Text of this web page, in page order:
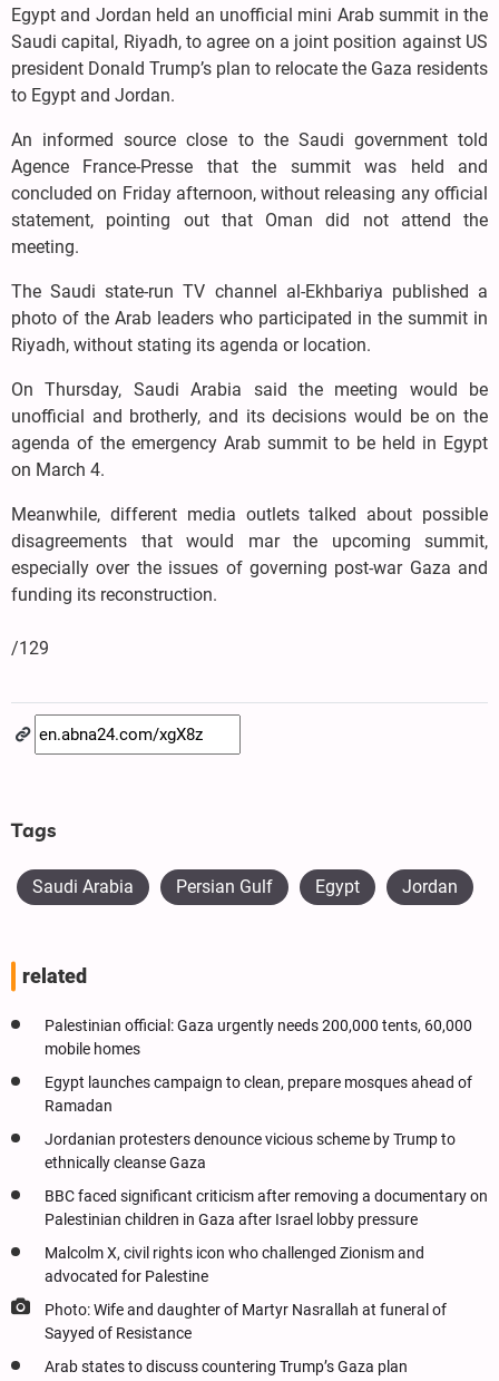
Egypt and Jordan held an unofficial mini Arab summit in the
Saudi capital, Riyadh, to agree on a joint position against US
president Donald Trump’s plan to relocate the Gaza residents
to Egypt and Jordan.
An informed source close to the Saudi government told
Agence France-Presse that the summit was held and
concluded on Friday afternoon, without releasing any official
statement, pointing out that Oman did not attend the
meeting.
The Saudi state-run TV channel al-Ekhbariya published a
photo of the Arab leaders who participated in the summit in
Riyadh, without stating its agenda or location.
On Thursday, Saudi Arabia said the meeting would be
unofficial and brotherly, and its decisions would be on the
agenda of the emergency Arab summit to be held in Egypt
on March 4.
Meanwhile, different media outlets talked about possible
disagreements that would mar the upcoming summit,
especially over the issues of governing post-war Gaza and
funding its reconstruction.
/129
Tags
Saudi Arabia Persian Gulf Egypt Jordan
related
Palestinian official: Gaza urgently needs 200,000 tents, 60,000
mobile homes
Egypt launches campaign to clean, prepare mosques ahead of
Ramadan
Jordanian protesters denounce vicious scheme by Trump to
ethnically cleanse Gaza
BBC faced significant criticism after removing a documentary on
Palestinian children in Gaza after Israel lobby pressure
Malcolm X, civil rights icon who challenged Zionism and
advocated for Palestine
Photo: Wife and daughter of Martyr Nasrallah at funeral of
Sayyed of Resistance
Arab states to discuss countering Trump’s Gaza plan